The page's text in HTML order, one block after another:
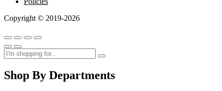
Copyright © 2019-2026
Shop By Departments